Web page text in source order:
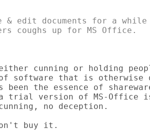
& edit documents for a while
cunning or holding
software that is otherwise
the essence of
a trial version of MS-
no deception.
buy it.